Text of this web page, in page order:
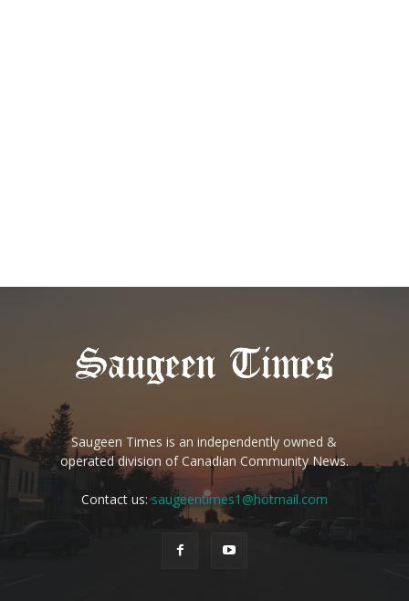
Saugeen Times is an independently owned &
operated division of Canadian Community News.
Contact us:saugeentimes1@hotmail.com